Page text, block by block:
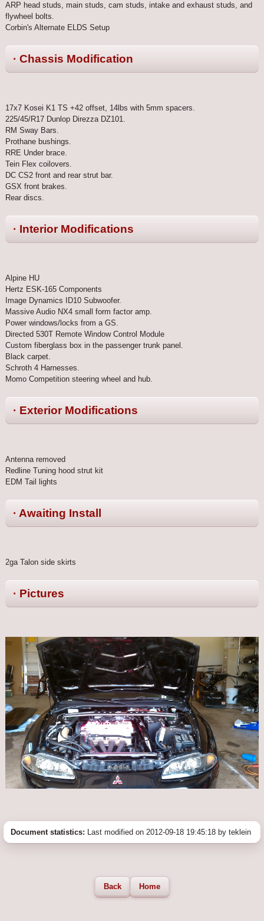
ARP head studs, main studs, cam studs, intake and exhaust studs, and
flywheel bolts.
Corbin's Alternate ELDS Setup
· Chassis Modification
17x7 Kosei K1 TS +42 offset, 14lbs with 5mm spacers.
225/45/R17 Dunlop Direzza DZ101.
RM Sway Bars.
Prothane bushings.
RRE Under brace.
Tein Flex coilovers.
DC CS2 front and rear strut bar.
GSX front brakes.
Rear discs.
· Interior Modifications
Alpine HU
Hertz ESK-165 Components
Image Dynamics ID10 Subwoofer.
Massive Audio NX4 small form factor amp.
Power windows/locks from a GS.
Directed 530T Remote Window Control Module
Custom fiberglass box in the passenger trunk panel.
Black carpet.
Schroth 4 Harnesses.
Momo Competition steering wheel and hub.
· Exterior Modifications
Antenna removed
Redline Tuning hood strut kit
EDM Tail lights
· Awaiting Install
2ga Talon side skirts
· Pictures
Document statistics: Last modified on 2012-09-18 19:45:18 by teklein
Back Home